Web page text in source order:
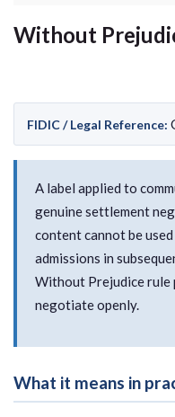
Without
FIDIC / Legal Reference:
A label applied to
genuine settlement
content cannot be
admissions in
Without Prejudice rule
negotiate openly.
What it means in